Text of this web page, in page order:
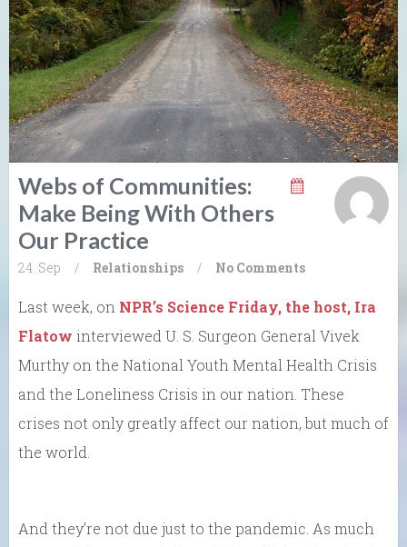
Webs of Communities:
Make Being With Others
Our Practice
24. Sep / Relationships / No Comments
Last week, on NPR’s Science Friday, the host, Ira
Flatow interviewed U. S. Surgeon General Vivek
Murthy on the National Youth Mental Health Crisis
and the Loneliness Crisis in our nation. These
crises not only greatly affect our nation, but much of
the world.
And they’re not due just to the pandemic. As much